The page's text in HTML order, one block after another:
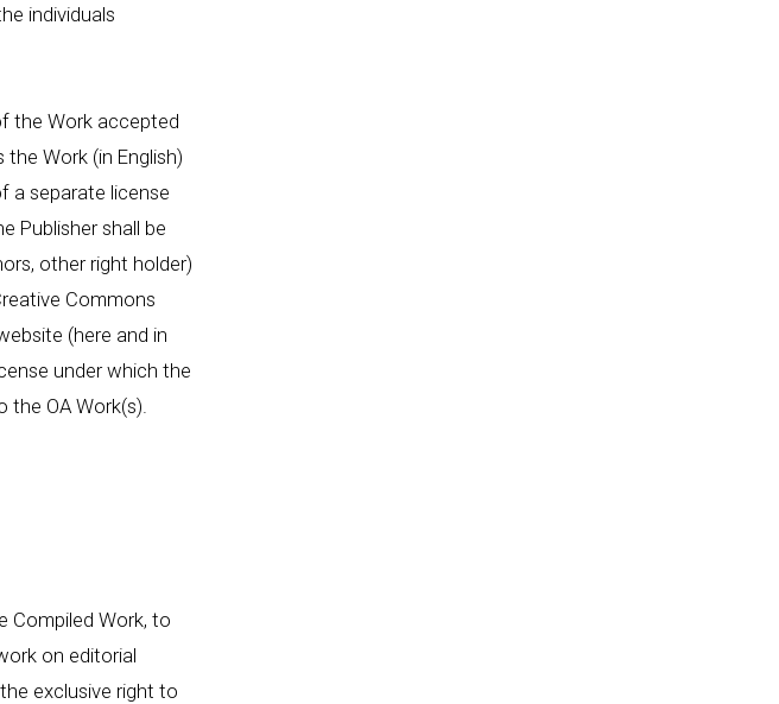
individuals
the Work accepted
Work (in English)
a separate license
Publisher shall be
other right holder)
Commons
(here and in
under which the
the OA Work(s).
Compiled Work, to
on editorial
exclusive right to